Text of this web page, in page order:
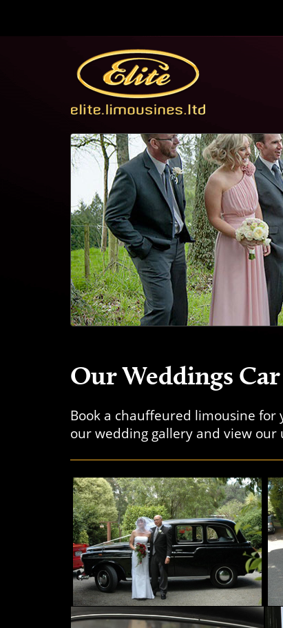
Our Weddings
Book a chauffeured limousine
our wedding gallery and view